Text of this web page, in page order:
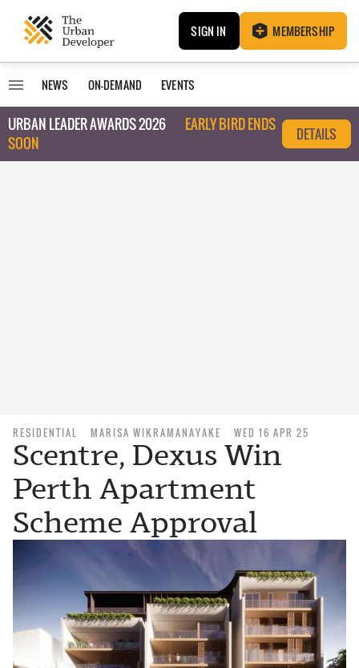
SIGN IN MEMBERSHIP
NEWS ON-DEMAND EVENTS
URBAN LEADER AWARDS 2026
EARLY BIRD ENDS
SOON
DETAILS
RESIDENTIAL MARISA WIKRAMANAYAKE WED 16 APR 25
Scentre, Dexus Win
Perth Apartment
Scheme Approval